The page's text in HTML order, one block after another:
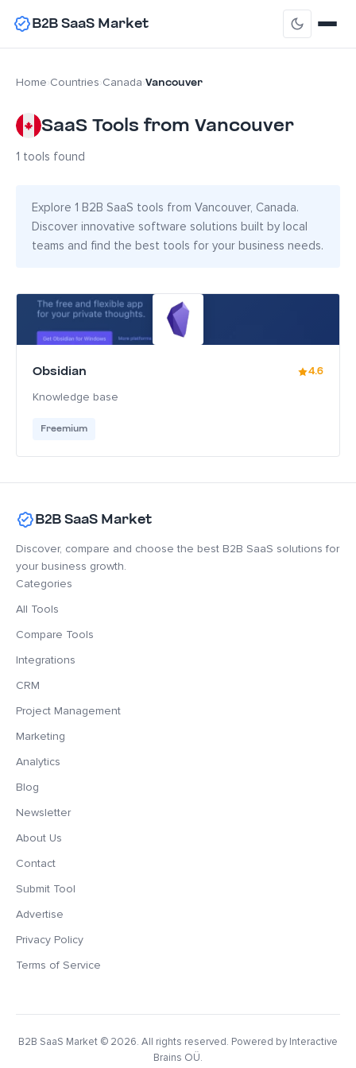
B2B SaaS Market
Home Countries Canada Vancouver
SaaS Tools from Vancouver
1 tools found
Explore 1 B2B SaaS tools from Vancouver, Canada.
Discover innovative software solutions built by local
teams and find the best tools for your business needs.
Obsidian 4.6
Knowledge base
Freemium
B2B SaaS Market
Discover, compare and choose the best B2B SaaS solutions for
your business growth.
Categories
All Tools
Compare Tools
Integrations
CRM
Project Management
Marketing
Analytics
Blog
Newsletter
About Us
Contact
Submit Tool
Advertise
Privacy Policy
Terms of Service
B2B SaaS Market © 2026. All rights reserved. Powered by Interactive
Brains OÜ.